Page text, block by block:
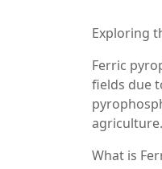
Exploring
Ferric
fields due
agriculture.
What is